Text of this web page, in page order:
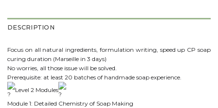
DESCRIPTION
Focus on all natural ingredients, formulation writing, speed up CP soap
curing duration (Marseille in 3 days)
No worries, all those issue will be solved.
Prerequisite: at least 20 batches of handmade soap experience.
Level 2 Modules
Module 1: Detailed Chemistry of Soap Making